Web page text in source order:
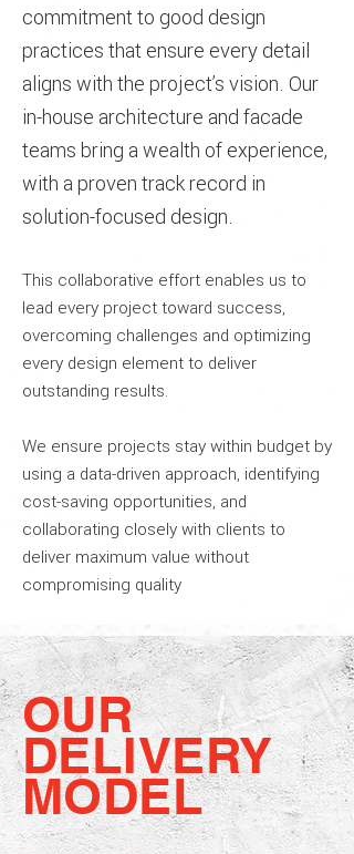
commitment to good design
practices that ensure every detail
aligns with the project’s vision. Our
in-house architecture and facade
teams bring a wealth of experience,
with a proven track record in
solution-focused design.
This collaborative effort enables us to
lead every project toward success,
overcoming challenges and optimizing
every design element to deliver
outstanding results.
We ensure projects stay within budget by
using a data-driven approach, identifying
cost-saving opportunities, and
collaborating closely with clients to
deliver maximum value without
compromising quality
OUR
DELIVERY
MODEL